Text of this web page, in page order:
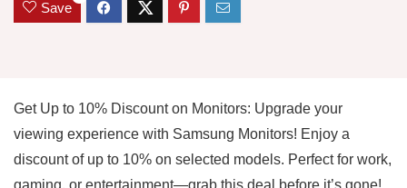
Save
Get Up to 10% Discount on Monitors: Upgrade your
viewing experience with Samsung Monitors! Enjoy a
discount of up to 10% on selected models. Perfect for work,